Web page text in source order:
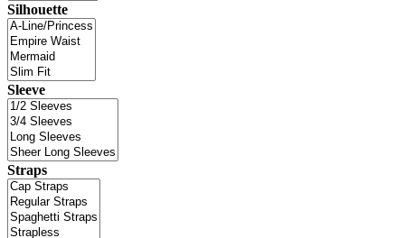
Silhouette
Sleeve
Straps